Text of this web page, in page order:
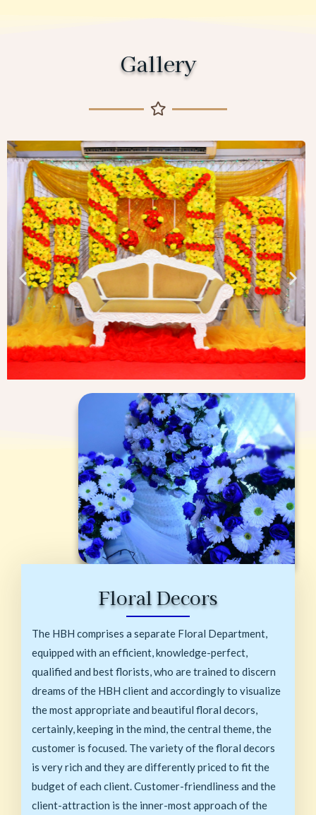
Gallery
Floral Decors
The HBH comprises a separate Floral Department,
equipped with an efficient, knowledge-perfect,
qualified and best florists, who are trained to discern
dreams of the HBH client and accordingly to visualize
the most appropriate and beautiful floral decors,
certainly, keeping in the mind, the central theme, the
customer is focused. The variety of the floral decors
is very rich and they are differently priced to fit the
budget of each client. Customer-friendliness and the
client-attraction is the inner-most approach of the